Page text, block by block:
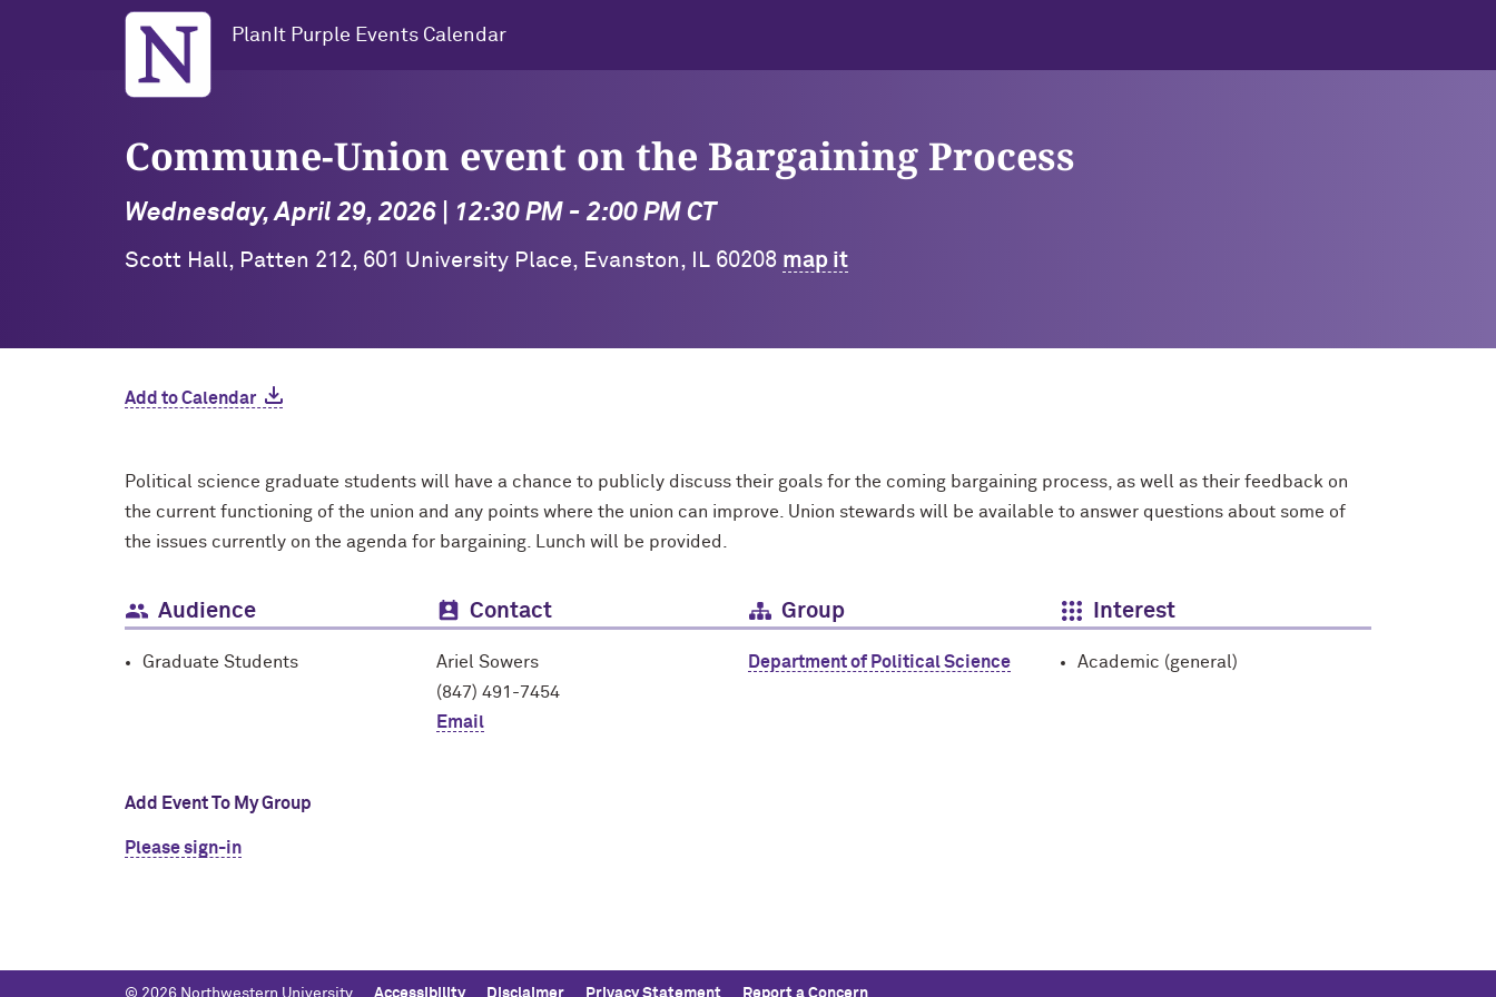
Northwestern University
PlanIt Purple Events Calendar
Commune-Union event on the Bargaining Process
Wednesday, April 29, 2026 | 12:30 PM - 2:00 PM CT
Scott Hall, Patten 212, 601 University Place, Evanston, IL 60208 map it
Add to Calendar
Political science graduate students will have a chance to publicly discuss their goals for the coming bargaining process, as well as their feedback on
the current functioning of the union and any points where the union can improve. Union stewards will be available to answer questions about some of
the issues currently on the agenda for bargaining. Lunch will be provided.
Audience
Graduate Students
Contact
Ariel Sowers
(847) 491-7454
Email
Group
Department of Political Science
Interest
Academic (general)
Add Event To My Group
Please sign-in
© 2026 Northwestern University Accessibility Disclaimer Privacy Statement Report a Concern